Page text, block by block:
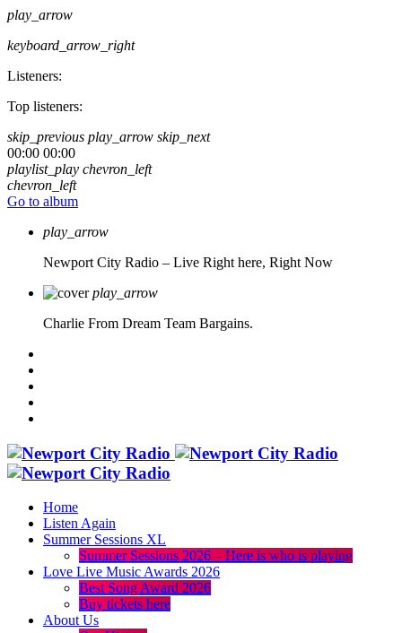
play_arrow
keyboard_arrow_right
Listeners:
Top listeners:
skip_previous play_arrow skip_next
00:00 00:00
playlist_play chevron_left
chevron_left
Go to album
play_arrow
Newport City Radio – Live Right here, Right Now
play_arrow
Charlie From Dream Team Bargains.
Home
Listen Again
Summer Sessions XL
Summer Sessions 2026 – Here is who is playing
Love Live Music Awards 2026
Best Song Award 2026
Buy tickets here
About Us